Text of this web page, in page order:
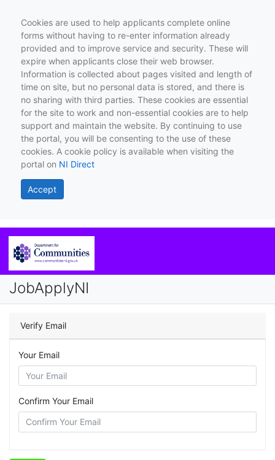
Cookies are used to help applicants complete online
forms without having to re-enter information already
provided and to improve service and security. These will
expire when applicants close their web browser.
Information is collected about pages visited and length of
time on site, but no personal data is stored, and there is
no sharing with third parties. These cookies are essential
for the site to work and non-essential cookies are to help
support and maintain the website. By continuing to use
the portal, you will be consenting to the use of these
cookies. A cookie policy is available when visiting the
portal on NI Direct
Accept
JobApplyNI
Verify Email
Your Email
Confirm Your Email